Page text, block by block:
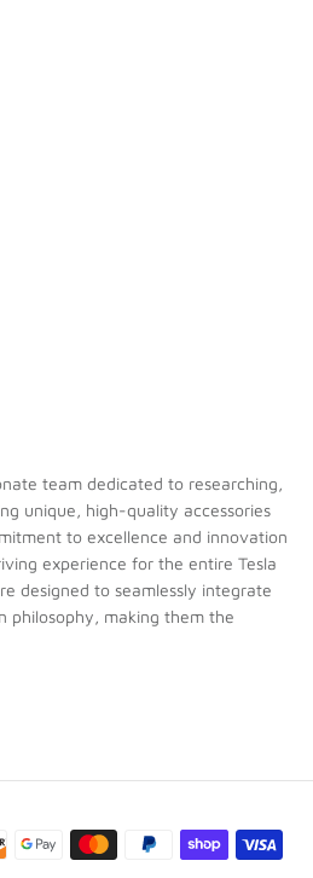
team dedicated to researching,
unique, high-quality accessories
to excellence and innovation
experience for the entire Tesla
designed to seamlessly integrate
philosophy, making them the